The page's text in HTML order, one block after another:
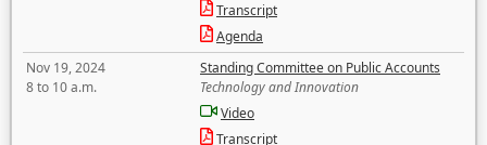
Transcript
Agenda
Nov 19, 2024
8 to 10 a.m.
Standing Committee on Public Accounts
Technology and Innovation
Video
Transcript